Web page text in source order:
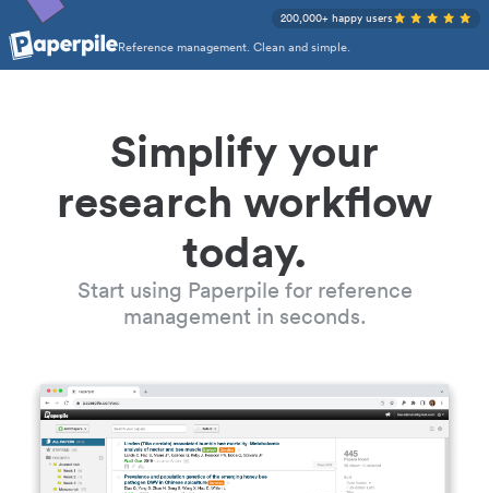
Reference management. Clean and simple.
200,000+ happy users
Simplify your
research workflow
today.
Start using Paperpile for reference
management in seconds.